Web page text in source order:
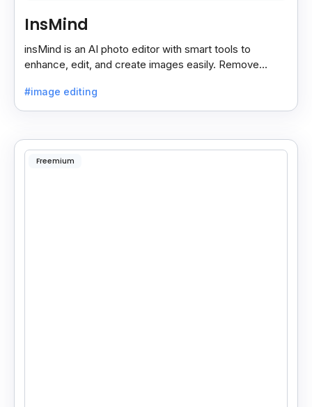
InsMind
insMind is an AI photo editor with smart tools to
enhance, edit, and create images easily. Remove
#image editing
Freemium